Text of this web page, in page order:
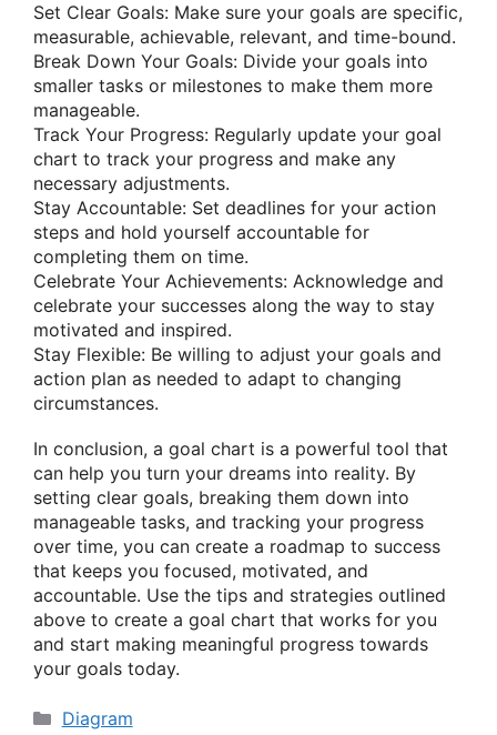
Set Clear Goals: Make sure your goals are specific,
measurable, achievable, relevant, and time-bound.
Break Down Your Goals: Divide your goals into
smaller tasks or milestones to make them more
manageable.
Track Your Progress: Regularly update your goal
chart to track your progress and make any
necessary adjustments.
Stay Accountable: Set deadlines for your action
steps and hold yourself accountable for
completing them on time.
Celebrate Your Achievements: Acknowledge and
celebrate your successes along the way to stay
motivated and inspired.
Stay Flexible: Be willing to adjust your goals and
action plan as needed to adapt to changing
circumstances.
In conclusion, a goal chart is a powerful tool that
can help you turn your dreams into reality. By
setting clear goals, breaking them down into
manageable tasks, and tracking your progress
over time, you can create a roadmap to success
that keeps you focused, motivated, and
accountable. Use the tips and strategies outlined
above to create a goal chart that works for you
and start making meaningful progress towards
your goals today.
Categories
Diagram